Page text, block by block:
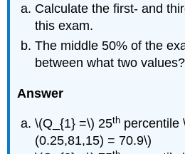
Calculate the first- and
this exam.
The middle 50% of the
between what two values?
Answer
\(Q_{1} =\) 25th percentile
(0.25,81,15) = 70.9\)